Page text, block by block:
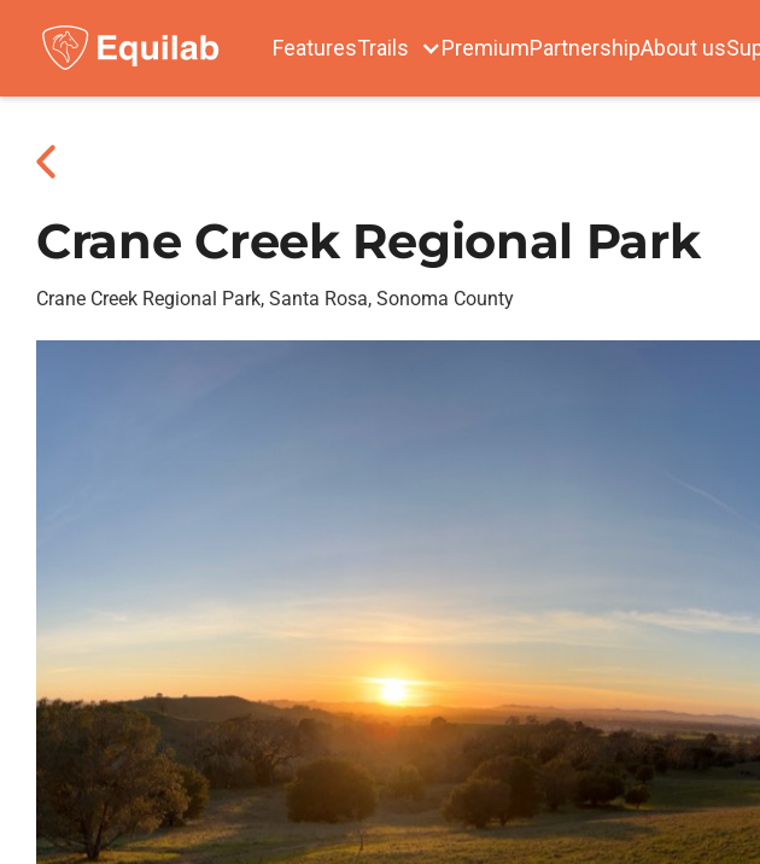
FeaturesTrails PremiumPartnershipAbout us
Crane Creek Regional Park
Crane Creek Regional Park, Santa Rosa, Sonoma County